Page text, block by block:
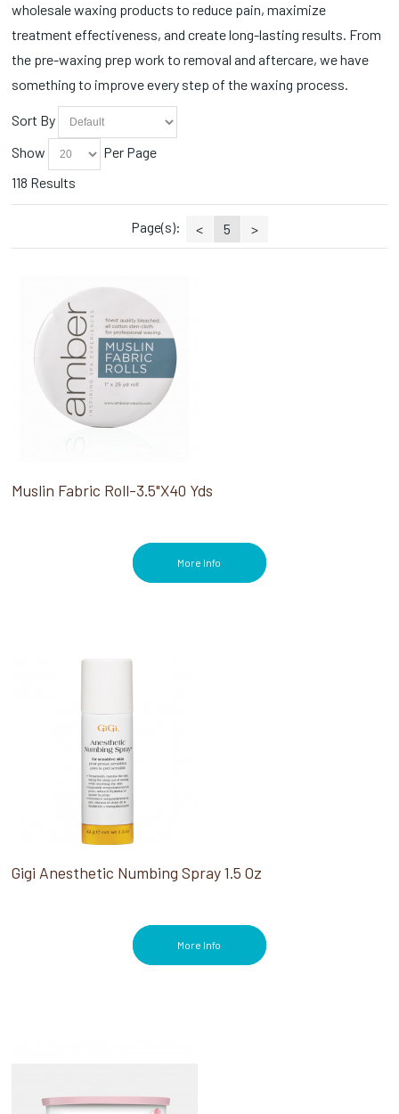
wholesale waxing products to reduce pain, maximize
treatment effectiveness, and create long-lasting results. From
the pre-waxing prep work to removal and aftercare, we have
something to improve every step of the waxing process.
Sort By
Show
Per Page
118 Results
Page(s): < 5 >
Muslin Fabric Roll-3.5"X40 Yds
More Info
Gigi Anesthetic Numbing Spray 1.5 Oz
More Info